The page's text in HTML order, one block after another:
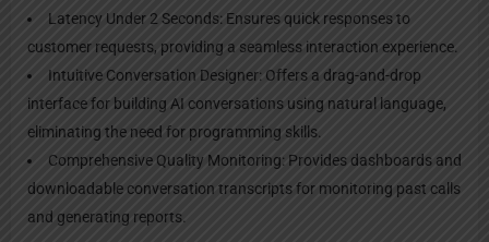
Latency Under 2 Seconds: Ensures quick responses to
customer requests, providing a seamless interaction experience.
Intuitive Conversation Designer: Offers a drag-and-drop
interface for building AI conversations using natural language,
eliminating the need for programming skills.
Comprehensive Quality Monitoring: Provides dashboards and
downloadable conversation transcripts for monitoring past calls
and generating reports.